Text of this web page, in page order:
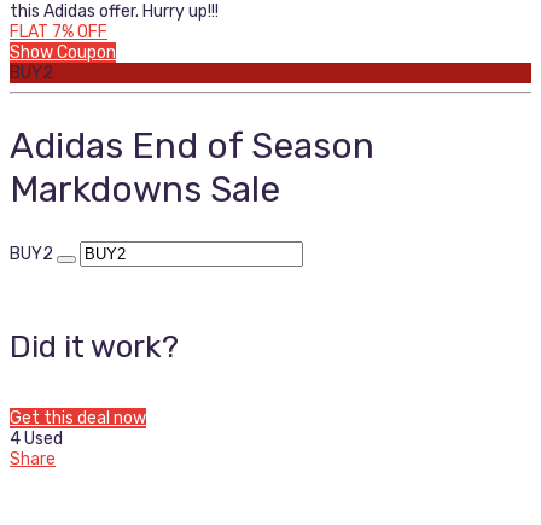
this Adidas offer. Hurry up!!!
FLAT 7% OFF
Show Coupon
BUY2
Adidas End of Season
Markdowns Sale
BUY2
Did it work?
Get this deal now
4 Used
Share